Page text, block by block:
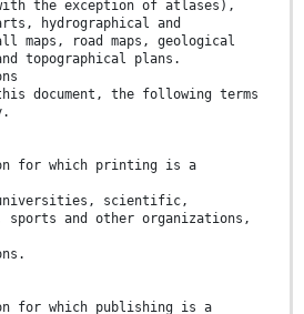
the exception of atlases),
hydrographical and
maps, road maps, geological
topographical plans.
document, the following terms
for which printing is a
universities, scientific,
and other organizations,
for which publishing is a